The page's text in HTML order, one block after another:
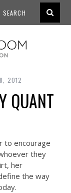
2012
QUANT
to encourage
they
her
the way